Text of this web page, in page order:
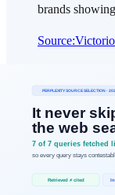
brands
Source:
strongly
mentions
backlinks
Source:Ahrefs:
Brands, 2026)